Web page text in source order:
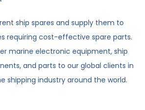
ship spares and supply them to
requiring cost-effective spare parts.
marine electronic equipment, ship
and parts to our global clients in
shipping industry around the world.